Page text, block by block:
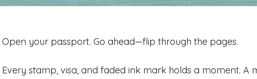
Open your passport. Go ahead—flip through the pages.
Every stamp, visa, and faded ink mark holds a moment. A